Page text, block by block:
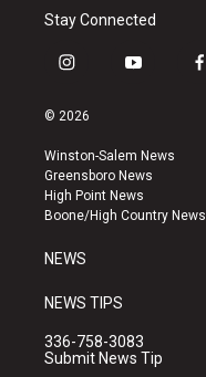
Stay Connected
i
s
a
g
r
a
y
u
b
e
f
k
© 2026
Winston-Salem News
Greensboro News
High Point News
Boone/High Country News
NEWS
NEWS TIPS
336-758-3083
Submit News Tip